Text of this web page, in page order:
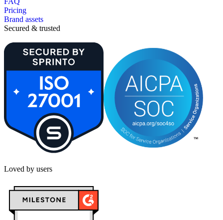
Pricing
Brand assets
Secured & trusted
Loved by users